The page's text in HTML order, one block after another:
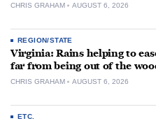
CHRIS GRAHAM AUGUST 6, 2026
REGION/STATE
Virginia: Rains helping to
far from being out of the
CHRIS GRAHAM AUGUST 6, 2026
ETC.